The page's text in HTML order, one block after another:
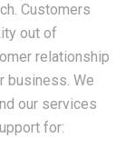
Customers
out of
relationship
business. We
our services
for: